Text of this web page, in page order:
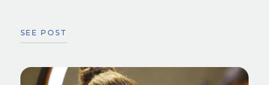
SEE POST